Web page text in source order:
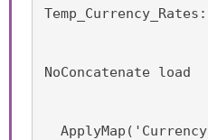
Temp_Currency_Rates:
NoConcatenate load